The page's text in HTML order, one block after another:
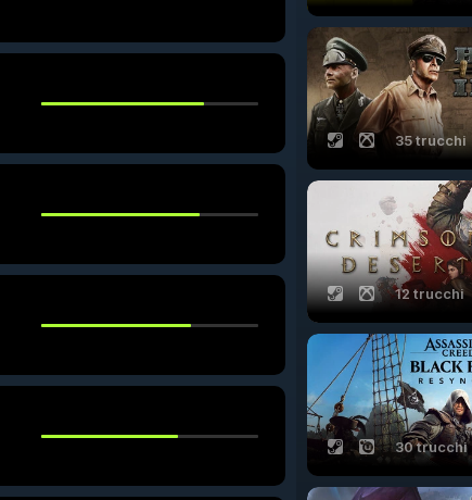
35 trucchi
12 trucchi
30 trucchi